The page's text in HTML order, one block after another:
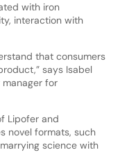
with iron
interaction with
that consumers
says Isabel
manager for
Lipofer and
novel formats, such
science with